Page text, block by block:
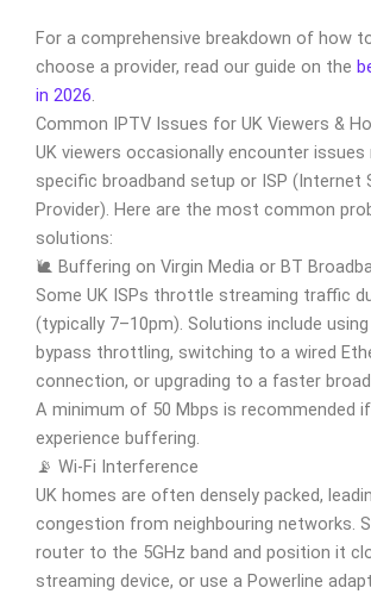
For a comprehensive breakdown of how
choose a provider, read our guide on the
in 2026
Common IPTV Issues for UK Viewers &
UK viewers occasionally encounter
specific broadband setup or ISP (Internet
Provider). Here are the most common
solutions:
🐌 Buffering on Virgin Media or BT
Some UK ISPs throttle streaming traffic
(typically 7–10pm). Solutions include
bypass throttling, switching to a wired
connection, or upgrading to a faster
A minimum of 50 Mbps is recommended
experience buffering.
📡 Wi-Fi Interference
UK homes are often densely packed,
congestion from neighbouring networks.
router to the 5GHz band and position it
streaming device, or use a Powerline